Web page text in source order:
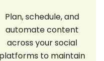
Plan, schedule, and
automate content
across your social
platforms to maintain